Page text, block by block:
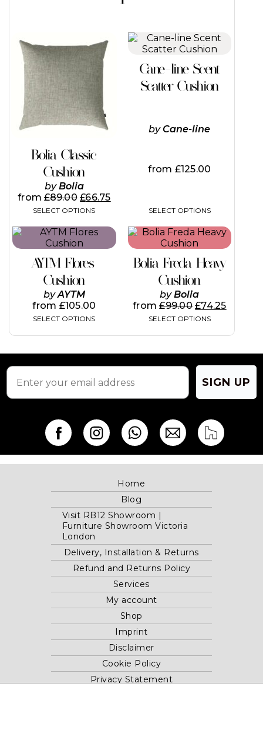
Bolia Classic
Cushion
byBolia
from£89.00 £66.75
SELECT OPTIONS
product
has
multiple
variants.
The
options
may
be
on
the
product
page
Cane-line Scent
Scatter Cushion
by Cane-line
from £125.00
SELECT OPTIONS
This
product
multiple
variants.
The
be
product
AYTM Flores
Cushion
byAYTM
from £105.00
SELECT OPTIONS
This
product
multiple
variants.
The
options
may
be
the
product
Bolia Freda Heavy
Cushion
byBolia
from£99.00 £74.25
SELECT OPTIONS
This
product
multiple
variants.
The
options
may
be
the
product
pageSIGN UP
Home
Blog
Visit RB12 Showroom |
Furniture Showroom Victoria
London
Delivery, Installation & Returns
Refund and Returns Policy
Services
My account
Shop
Imprint
Disclaimer
Cookie Policy
Privacy Statement